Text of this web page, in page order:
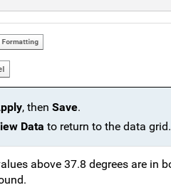
, then Save.
Data to return to the data grid.
above 37.8 degrees are in